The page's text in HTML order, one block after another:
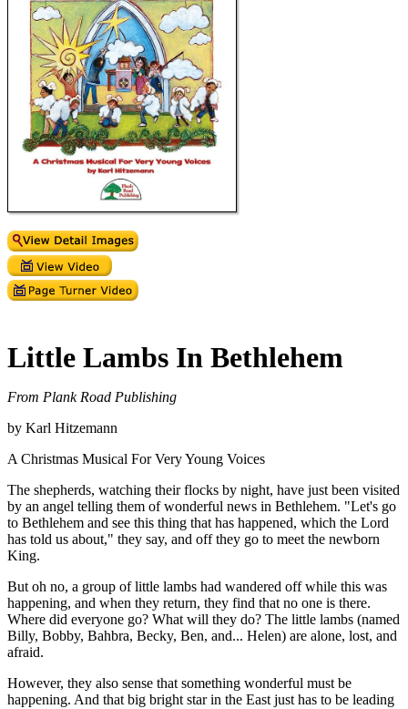
Little Lambs In Bethlehem
From Plank Road Publishing
by Karl Hitzemann
A Christmas Musical For Very Young Voices
The shepherds, watching their flocks by night, have just been visited
by an angel telling them of wonderful news in Bethlehem. "Let's go
to Bethlehem and see this thing that has happened, which the Lord
has told us about," they say, and off they go to meet the newborn
King.
But oh no, a group of little lambs had wandered off while this was
happening, and when they return, they find that no one is there.
Where did everyone go? What will they do? The little lambs (named
Billy, Bobby, Bahbra, Becky, Ben, and... Helen) are alone, lost, and
afraid.
However, they also sense that something wonderful must be
happening. And that big bright star in the East just has to be leading